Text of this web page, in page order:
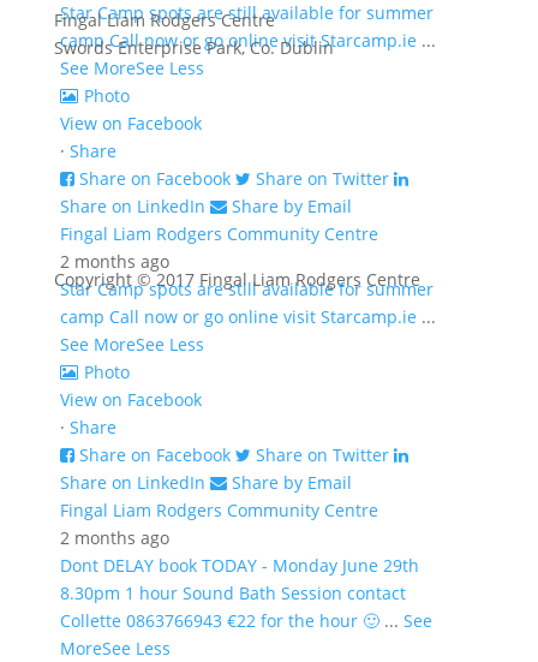
Star Camp spots are still available for summer
camp Call now or go online visit Starcamp.ie ...
See MoreSee Less
Photo
View on Facebook
· Share
Share on Facebook
Share on Twitter
Share on LinkedIn
Share by Email
Fingal Liam Rodgers Community Centre
2 months ago
Star Camp spots are still available for summer
camp Call now or go online visit Starcamp.ie ...
See MoreSee Less
Photo
View on Facebook
· Share
Share on Facebook
Share on Twitter
Share on LinkedIn
Share by Email
Fingal Liam Rodgers Community Centre
2 months ago
Dont DELAY book TODAY - Monday June 29th
8.30pm 1 hour Sound Bath Session contact
Collette 0863766943 €22 for the hour 🙂 ... See
MoreSee Less
Fingal Liam Rodgers Centre
Swords Enterprise Park, Co. Dublin
Copyright © 2017 Fingal Liam Rodgers Centre